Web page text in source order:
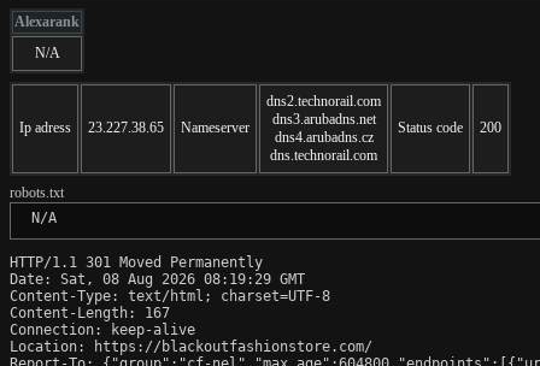
Alexarank
N/A
Ip adress 23.227.38.65 Nameserver
dns2.technorail.com
dns3.arubadns.net
dns4.arubadns.cz
dns.technorail.com
Status code 200
robots.txt
N/A
HTTP/1.1 301 Moved Permanently
Date: Sat, 08 Aug 2026 08:19:29 GMT
Content-Type: text/html; charset=UTF-8
Content-Length: 167
Connection: keep-alive
Location: https://blackoutfashionstore.com/